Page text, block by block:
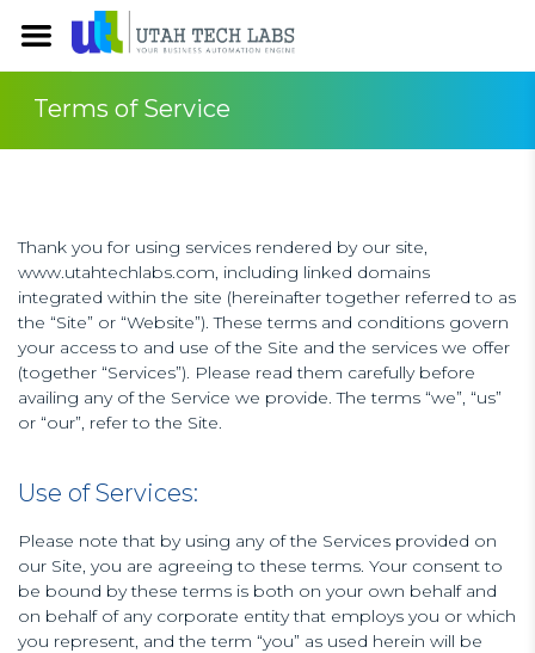
Terms of Service
Thank you for using services rendered by our site,
www.utahtechlabs.com, including linked domains
integrated within the site (hereinafter together referred to as
the “Site” or “Website”). These terms and conditions govern
your access to and use of the Site and the services we offer
(together “Services”). Please read them carefully before
availing any of the Service we provide. The terms “we”, “us”
or “our”, refer to the Site.
Use of Services:
Please note that by using any of the Services provided on
our Site, you are agreeing to these terms. Your consent to
be bound by these terms is both on your own behalf and
on behalf of any corporate entity that employs you or which
you represent, and the term “you” as used herein will be